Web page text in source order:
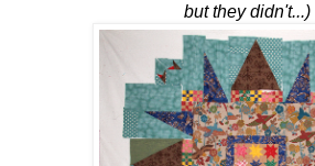
but they didn't...)